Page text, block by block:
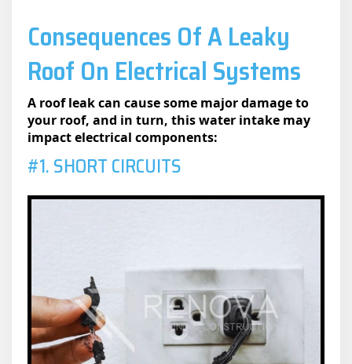
Consequences Of A Leaky
Roof On Electrical Systems
A roof leak can cause some major damage to
your roof, and in turn, this water intake may
impact electrical components:
#1. SHORT CIRCUITS